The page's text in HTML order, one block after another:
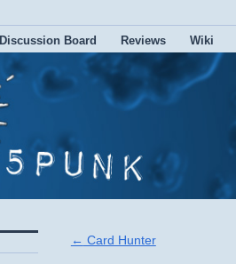
Discussion Board Reviews Wiki
← Card Hunter